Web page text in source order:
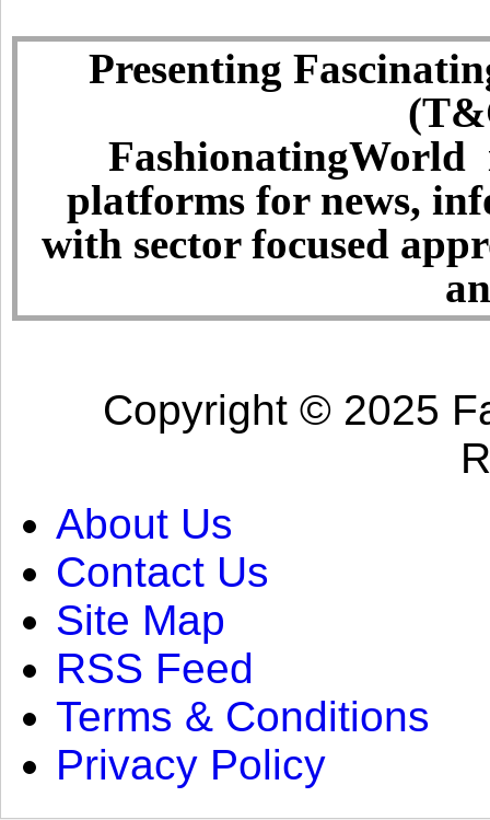
Presenting
FashionatingWorld
platforms for news,
with sector focused
Copyright © 2025
About Us
Contact Us
Site Map
RSS Feed
Terms & Conditions
Privacy Policy